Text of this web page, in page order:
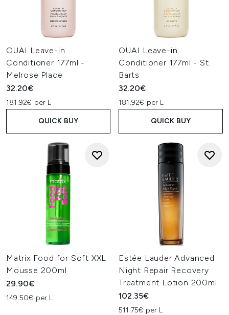
OUAI Leave-in
Conditioner 177ml -
Melrose Place
32.20€
181.92€ per L
QUICK BUY
OUAI Leave-in
Conditioner 177ml - St.
Barts
32.20€
181.92€ per L
QUICK BUY
Matrix Food for Soft XXL
Mousse 200ml
29.90€
149.50€ per L
Estée Lauder Advanced
Night Repair Recovery
Treatment Lotion 200ml
102.35€
511.75€ per L